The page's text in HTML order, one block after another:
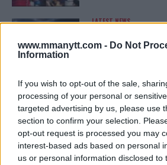
www.mmanytt.com - Do Not
Information
If you wish to opt-out of the sale,
processing of your personal or
targeted advertising by us, please use
section to confirm your selection.
opt-out request is processed you may
interest-based ads based on personal
us or personal information disclosed to
LATEST NEWS
REALITY BEHIND
January 12, 2026
ALEX PEREIRA
KHAMZAT CHIMAEV
PEREIRA
January 12, 2026